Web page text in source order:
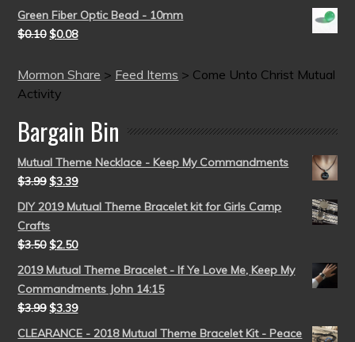
Green Fiber Optic Bead - 10mm
$0.10 $0.08
Mormon Share > Feed Items > Come Unto Christ Mutual
Activity
Bargain Bin
Mutual Theme Necklace - Keep My Commandments
$3.99 $3.39
DIY 2019 Mutual Theme Bracelet kit for Girls Camp
Crafts
$3.50 $2.50
2019 Mutual Theme Bracelet - If Ye Love Me, Keep My
Commandments John 14:15
$3.99 $3.39
CLEARANCE - 2018 Mutual Theme Bracelet Kit - Peace